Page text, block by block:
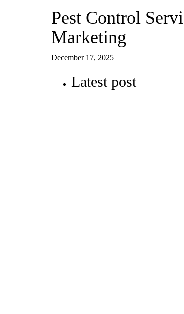
Pest Control
Marketing
December 17, 2025
Latest post